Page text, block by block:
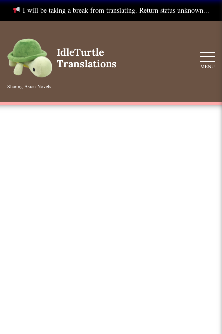
I will be taking a break from translating. Return status unknown...
content
IdleTurtle
Translations
Sharing Asian Novels
MENU